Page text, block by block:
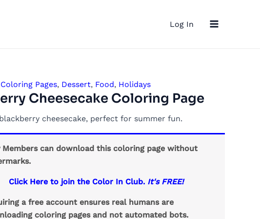
Log In
Menu
Coloring Pages, Dessert, Food, Holidays
Cheesecake Coloring Page
cheesecake, perfect for summer fun.
Members can download this coloring page without
Click Here to join the Color In Club. It's FREE!
a free account ensures real humans are
coloring pages and not automated bots.